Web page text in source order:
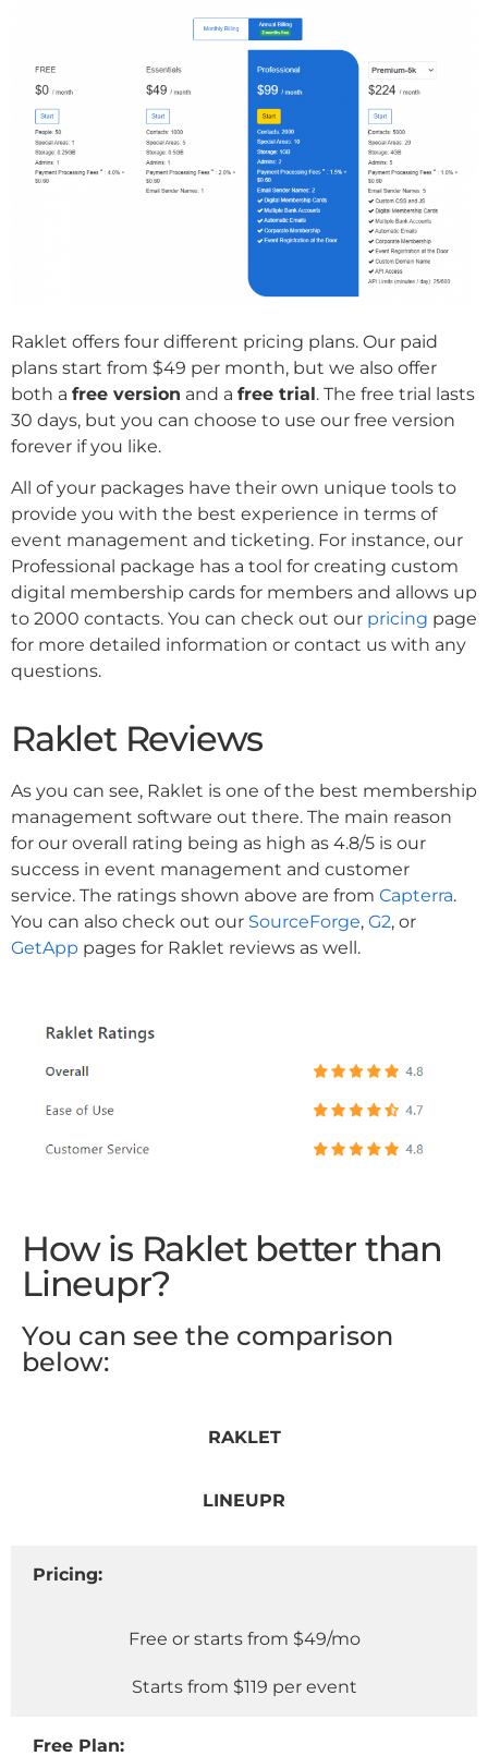
Raklet offers four different pricing plans. Our paid
plans start from $49 per month, but we also offer
both a free version and a free trial. The free trial lasts
30 days, but you can choose to use our free version
forever if you like.
All of your packages have their own unique tools to
provide you with the best experience in terms of
event management and ticketing. For instance, our
Professional package has a tool for creating custom
digital membership cards for members and allows up
to 2000 contacts. You can check out our pricing page
for more detailed information or contact us with any
questions.
Raklet Reviews
As you can see, Raklet is one of the best membership
management software out there. The main reason
for our overall rating being as high as 4.8/5 is our
success in event management and customer
service. The ratings shown above are from Capterra.
You can also check out our SourceForge, G2, or
GetApp pages for Raklet reviews as well.
How is Raklet better than
Lineupr?
You can see the comparison
below:
RAKLET
LINEUPR
Pricing:
Free or starts from $49/mo
Starts from $119 per event
Free Plan: